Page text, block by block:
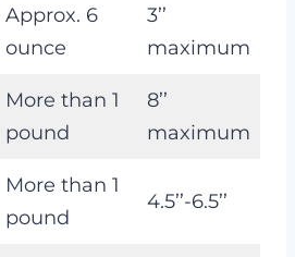
Approx. 6
ounce
3’’
maximum
More than 1
pound
8’’
maximum
More than 1
pound
4.5’’-6.5’’